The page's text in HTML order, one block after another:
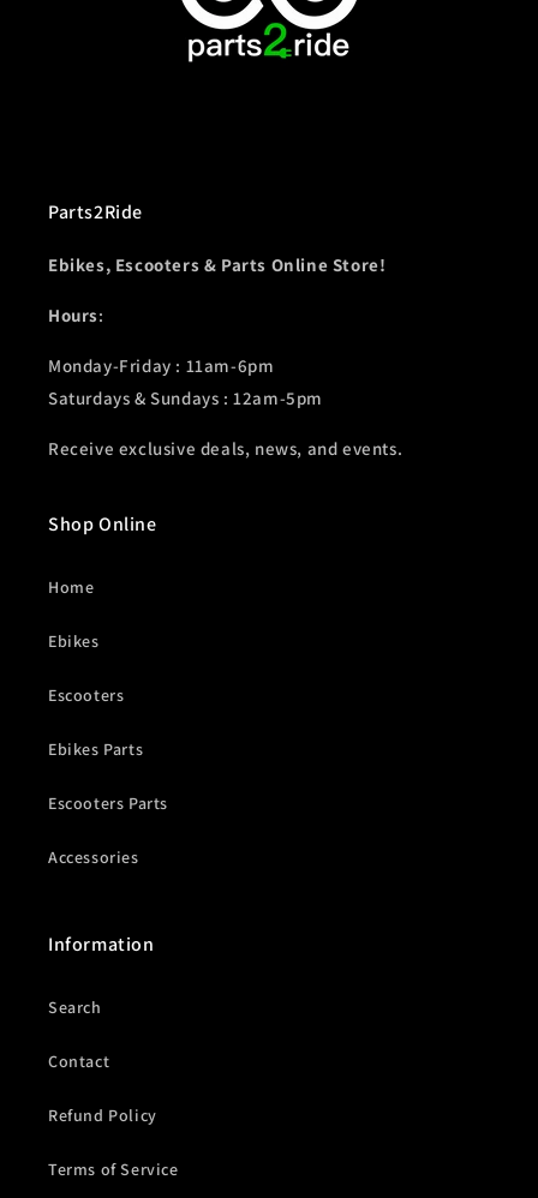
Parts2Ride
Ebikes, Escooters & Parts Online Store!
Hours:
Monday-Friday : 11am-6pm
Saturdays & Sundays : 12am-5pm
Receive exclusive deals, news, and events.
Shop Online
Home
Ebikes
Escooters
Ebikes Parts
Escooters Parts
Accessories
Information
Search
Contact
Refund Policy
Terms of Service